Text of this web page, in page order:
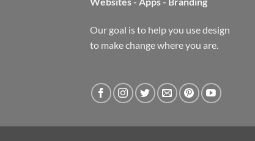
Our goal is to help you use design
to make change where you are.